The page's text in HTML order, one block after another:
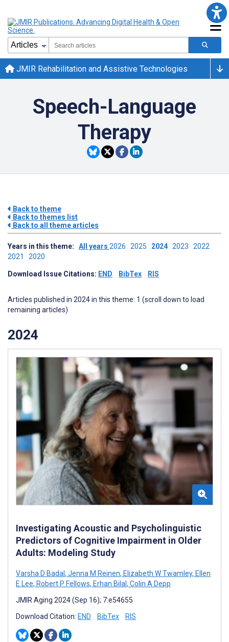
JMIR Rehabilitation and Assistive Technologies
Speech-Language
Therapy
Back to theme
Back to themes list
Back to all theme articles
Years in this theme: All years 2026 2025 2024 2023 2022
2021 2020
Download Issue Citations: END BibTex RIS
Articles published in 2024 in this theme: 1 (scroll down to load
remaining articles)
2024
Investigating Acoustic and Psycholinguistic
Predictors of Cognitive Impairment in Older
Adults: Modeling Study
Varsha D Badal , Jenna M Reinen, Elizabeth W Twamley, Ellen
E Lee, Robert P Fellows, Erhan Bilal , Colin A Depp
JMIR Aging 2024 (Sep 16); 7:e54655
Download Citation: END BibTex RIS